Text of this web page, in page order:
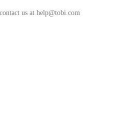
us at help@tobi.com